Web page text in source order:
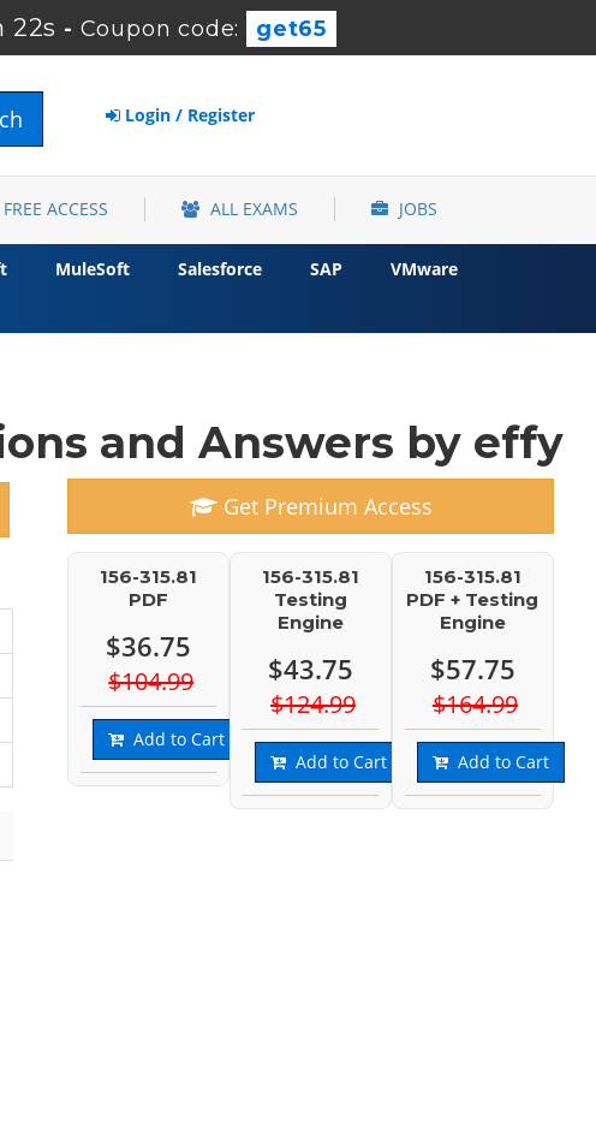
21s- Coupon code: get65
Login / Register
FREE ACCESS ALL EXAMS JOBS
MuleSoft Salesforce SAP
VMware
and Answers by effy
Get Premium Access
156-315.81
PDF
$36.75
$104.99
Add to Cart
156-315.81
Testing
Engine
$43.75
$124.99
Add to Cart
156-315.81
PDF + Testing
Engine
$57.75
$164.99
Add to Cart